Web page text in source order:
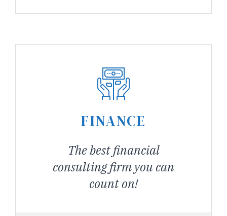
FINANCE
The best financial
consulting firm you can
count on!